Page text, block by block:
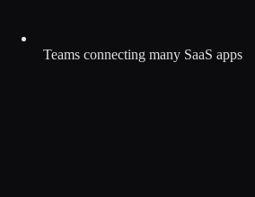
Teams connecting many SaaS apps